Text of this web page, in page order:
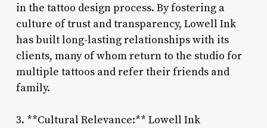
in the tattoo design process. By fostering a
culture of trust and transparency, Lowell Ink
has built long-lasting relationships with its
clients, many of whom return to the studio for
multiple tattoos and refer their friends and
family.
3. **Cultural Relevance:** Lowell Ink